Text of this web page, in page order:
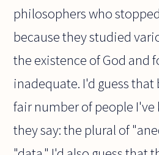
philosophers who
because they studied
the existence of God and
inadequate. I'd guess that
fair number of people I've
they say: the plural of